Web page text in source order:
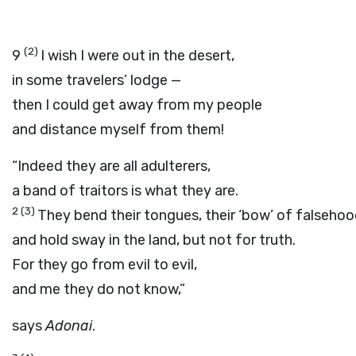
9 (2) I wish I were out in the desert,
in some travelers’ lodge —
then I could get away from my people
and distance myself from them!
“Indeed they are all adulterers,
a band of traitors is what they are.
2(3) They bend their tongues, their ‘bow’ of
and hold sway in the land, but not for truth.
For they go from evil to evil,
and me they do not know,”
saysAdonai.